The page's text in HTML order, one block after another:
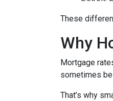
These
Why
Mortgage
sometimes
That’s why